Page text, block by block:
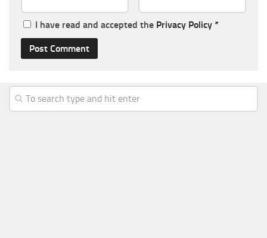
I have read and accepted the Privacy Policy *